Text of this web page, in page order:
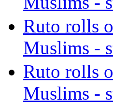
Ruto rolls
Muslims -
Ruto rolls
Muslims -